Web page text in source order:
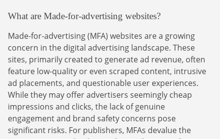
What are Made-for-advertising websites?
Made-for-advertising (MFA) websites are a growing
concern in the digital advertising landscape. These
sites, primarily created to generate ad revenue, often
feature low-quality or even scraped content, intrusive
ad placements, and questionable user experiences.
While they may offer advertisers seemingly cheap
impressions and clicks, the lack of genuine
engagement and brand safety concerns pose
significant risks. For publishers, MFAs devalue the